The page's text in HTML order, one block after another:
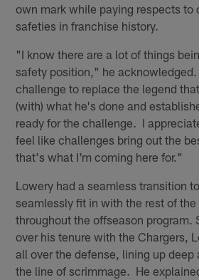
own mark while paying respects to
safeties in franchise history.
"I know there are a lot of things
safety position," he
challenge to replace the legend
(with) what he's done and
ready for the challenge. I
feel like challenges bring out the
that's what I'm coming here for."
Lowery had a seamless transition
seamlessly fit in with the rest of
throughout the offseason program.
over his tenure with the Chargers,
all over the defense, lining up
the line of scrimmage. He